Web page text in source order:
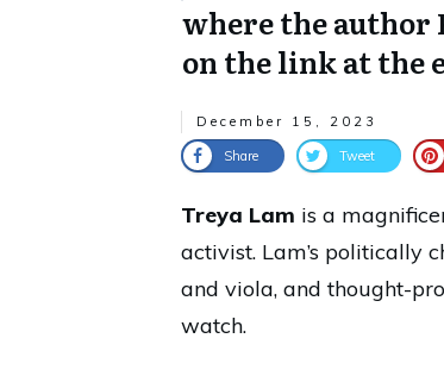
where the
on the link at the
December 15, 2023
Share Tweet
Treya Lam is a
activist. Lam’s politically
and viola, and thought-
watch.